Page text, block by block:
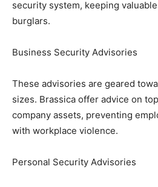
security system, keeping
burglars.
Business Security Advisories
These advisories are geared
sizes. Brassica offer advice on
company assets, preventing
with workplace violence.
Personal Security Advisories